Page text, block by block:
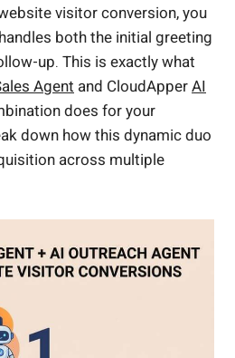
visitor conversion, you
both the initial greeting
up. This is exactly what
Agent and CloudApperAI
does for your
down how this dynamic duo
across multiple